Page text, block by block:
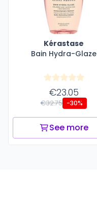
Kérastase
Bain Hydra-Glaze
€23.05
€32.75 -30%
See more